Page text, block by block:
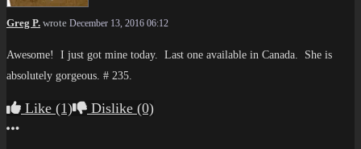
Greg P. wrote December 13, 2016 06:12
Awesome! I just got mine today. Last one available in Canada. She is
absolutely gorgeous. # 235.
Like (1) Dislike (0)
More options